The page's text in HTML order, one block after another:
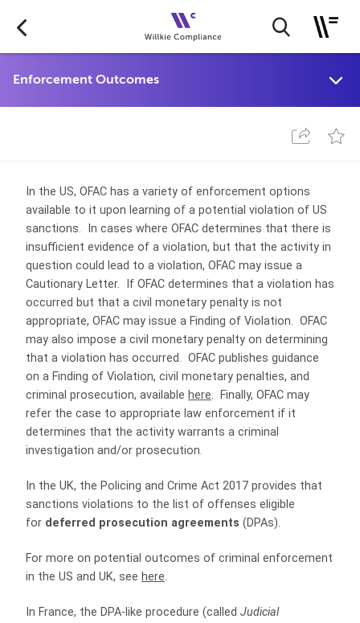
In the US, OFAC has a variety of enforcement options
available to it upon learning of a potential violation of US
sanctions. In cases where OFAC determines that there is
insufficient evidence of a violation, but that the activity in
question could lead to a violation, OFAC may issue a
Cautionary Letter. If OFAC determines that a violation has
occurred but that a civil monetary penalty is not
appropriate, OFAC may issue a Finding of Violation. OFAC
may also impose a civil monetary penalty on determining
that a violation has occurred. OFAC publishes guidance
on a Finding of Violation, civil monetary penalties, and
criminal prosecution, available here. Finally, OFAC may
refer the case to appropriate law enforcement if it
determines that the activity warrants a criminal
investigation and/or prosecution.
In the UK, the Policing and Crime Act 2017 provides that
sanctions violations to the list of offenses eligible
for deferred prosecution agreements (DPAs).
For more on potential outcomes of criminal enforcement
in the US and UK, see here.
In France, the DPA-like procedure (called Judicial